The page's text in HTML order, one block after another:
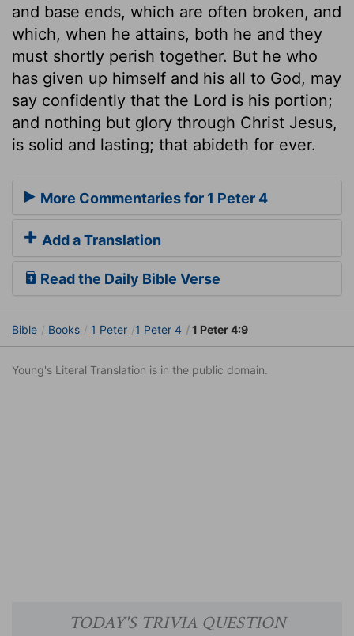
and base ends, which are often broken, and
which, when he attains, both he and they
must shortly perish together. But he who
has given up himself and his all to God, may
say confidently that the Lord is his portion;
and nothing but glory through Christ Jesus,
is solid and lasting; that abideth for ever.
More Commentaries for 1 Peter 4
Add a Translation
Read the Daily Bible Verse
Bible Books 1 Peter 1 Peter 4 1 Peter 4:9
Young's Literal Translation is in the public domain.